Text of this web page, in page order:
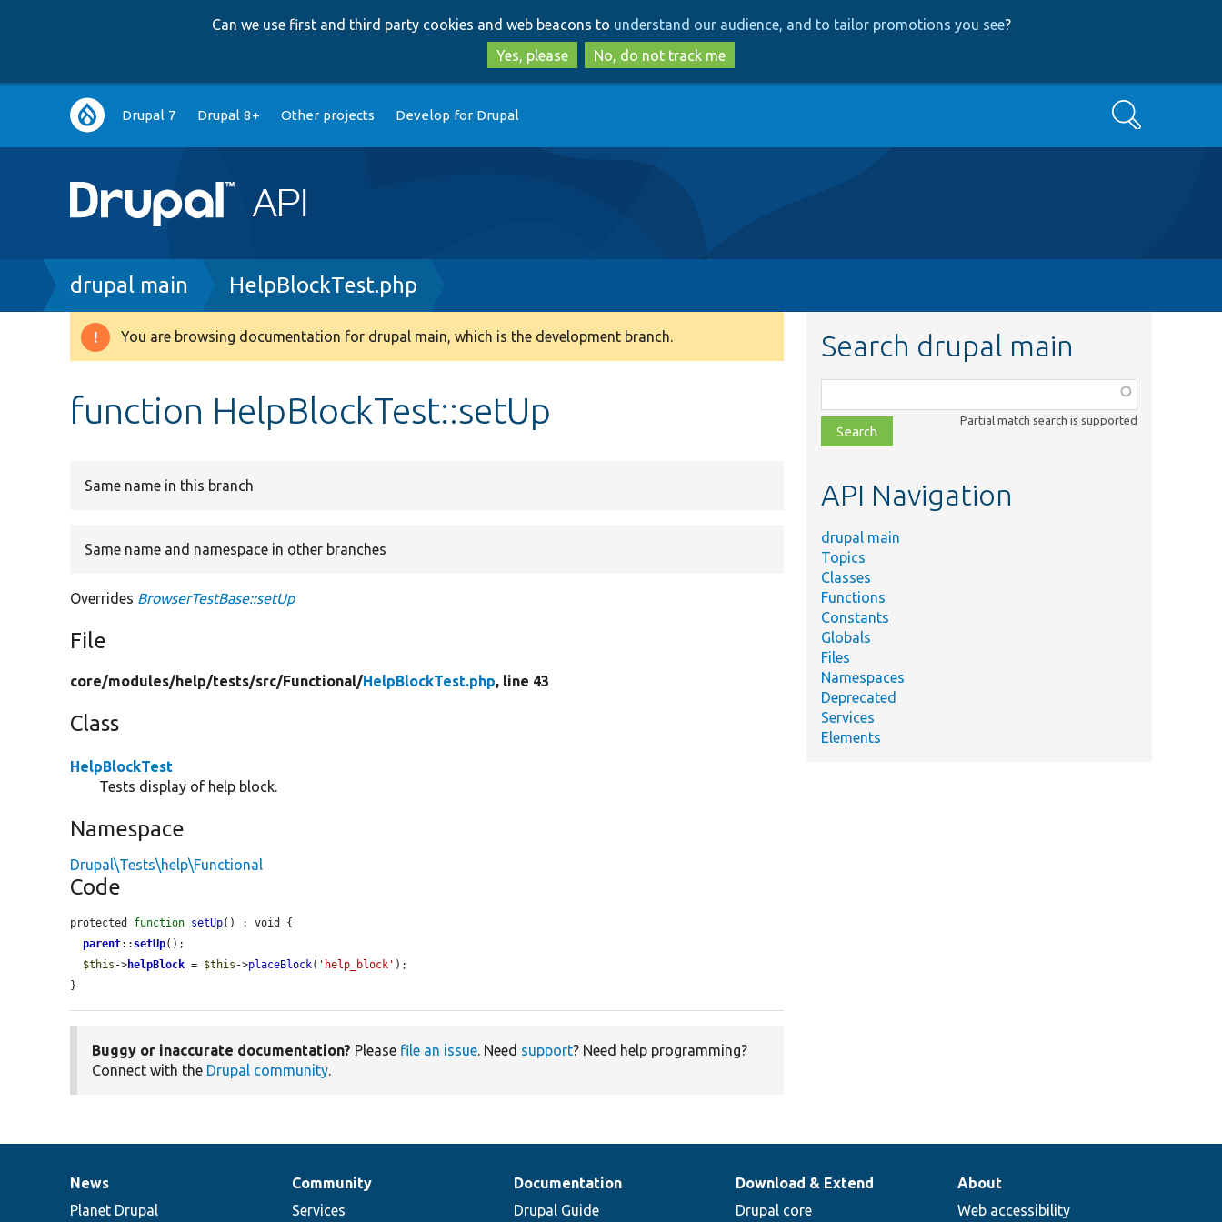
to
main
content
to
search
Can we use first and third party cookies and web beacons to understand our audience, and to tailor promotions you see?
Yes, please
No, do not track me
Main
navigation
Drupal 7 Drupal 8+ Other projects Develop for Drupal Search
Breadcrumb
drupal main HelpBlockTest.php
Warning
You are browsing documentation for drupal main, which is the development branch.
function HelpBlockTest::setUp
Same name in this branch
Same name and namespace in other branches
Overrides BrowserTestBase::setUp
File
core/modules/help/tests/src/Functional/HelpBlockTest.php, line 43
Class
HelpBlockTest
Tests display of help block.
Namespace
Drupal\Tests\help\Functional
Code
protected function setUp() : void {
parent:: setUp();
$this ->helpBlock = $this ->placeBlock( 'help_block' );
}
Buggy or inaccurate documentation? Please file an issue. Need support? Need help programming?
Connect with the Drupal community.
Search drupal main
class,
file,
topic,
Partial match search is supported
API Navigation
drupal main
Topics
Classes
Functions
Constants
Globals
Files
Namespaces
Deprecated
Services
Elements
News
items
News
Planet Drupal
Our
community
Community
Services
Documentation
Documentation
Drupal Guide
Drupal
code
Download & Extend
Drupal core
Governance
of
About
Web accessibility